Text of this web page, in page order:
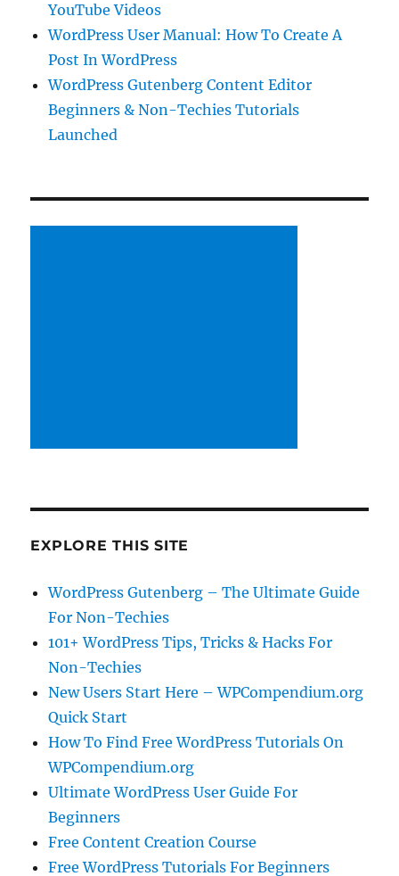
YouTube Videos
WordPress User Manual: How To Create A
Post In WordPress
WordPress Gutenberg Content Editor
Beginners & Non-Techies Tutorials
Launched
EXPLORE THIS SITE
WordPress Gutenberg – The Ultimate Guide
For Non-Techies
101+ WordPress Tips, Tricks & Hacks For
Non-Techies
New Users Start Here – WPCompendium.org
Quick Start
How To Find Free WordPress Tutorials On
WPCompendium.org
Ultimate WordPress User Guide For
Beginners
Free Content Creation Course
Free WordPress Tutorials For Beginners